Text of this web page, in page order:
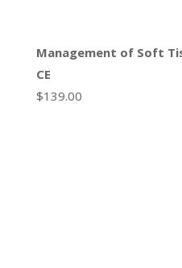
Management of Soft
CE
$139.00